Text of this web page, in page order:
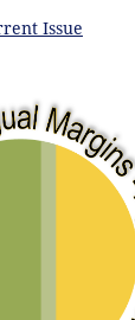
Issue